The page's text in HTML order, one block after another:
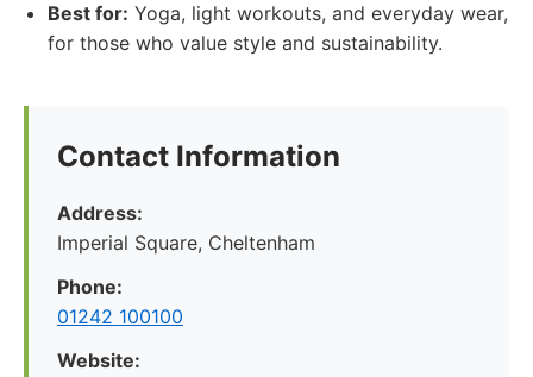
Best for: Yoga, light workouts, and everyday wear,
for those who value style and sustainability.
Contact Information
Address:
Imperial Square, Cheltenham
Phone:
01242 100100
Website: